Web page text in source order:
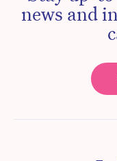
news and